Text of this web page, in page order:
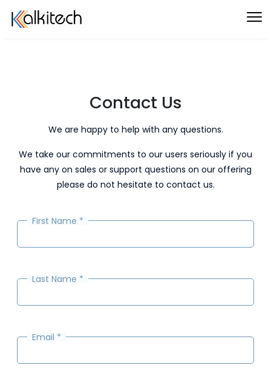
Contact Us
We are happy to help with any questions.
We take our commitments to our users seriously if you
have any on sales or support questions on our offering
please do not hesitate to contact us.
First Name *
Last Name *
Email *